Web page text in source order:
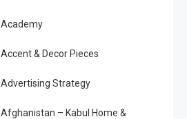
Academy
Accent & Decor Pieces
Advertising Strategy
Afghanistan – Kabul Home &